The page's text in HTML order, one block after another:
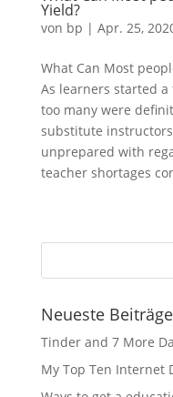
Yield?
von bp | Apr. 25,
What Can Most
As learners started
too many were
substitute
unprepared with
teacher shortages
Neueste Beiträge
Tinder and 7 More
My Top Ten Internet